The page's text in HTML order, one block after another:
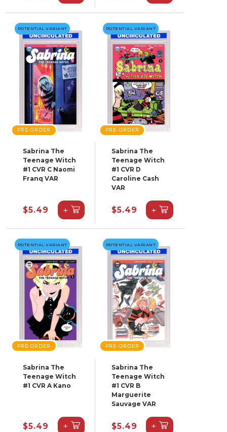
POTENTIAL VARIANT
PRE-ORDER
Sabrina The
Teenage Witch
#1 CVR C Naomi
Franq VAR
$5.49 +
POTENTIAL VARIANT
PRE-ORDER
Sabrina The
Teenage Witch
#1 CVR D
Caroline Cash
VAR
$5.49 +
POTENTIAL VARIANT
PRE-ORDER
Sabrina The
Teenage Witch
#1 CVR A Kano
$5.49 +
POTENTIAL VARIANT
PRE-ORDER
Sabrina The
Teenage Witch
#1 CVR B
Marguerite
Sauvage VAR
$5.49 +